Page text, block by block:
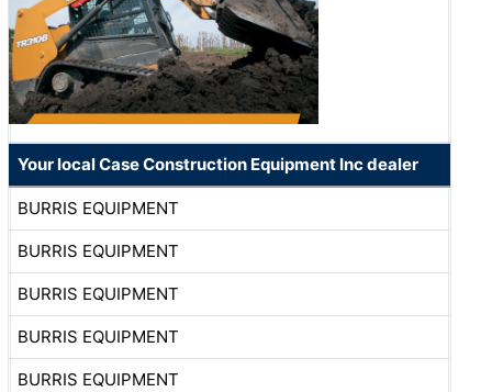
Your local Case Construction Equipment Inc dealer
BURRIS EQUIPMENT
BURRIS EQUIPMENT
BURRIS EQUIPMENT
BURRIS EQUIPMENT
BURRIS EQUIPMENT